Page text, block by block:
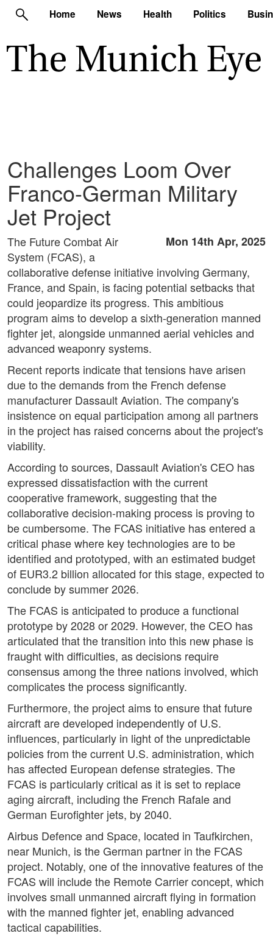
Home News Health Politics
Challenges Loom Over
Franco-German Military
Jet Project
Mon 14th Apr, 2025
The Future Combat Air
System (FCAS), a
collaborative defense initiative involving Germany,
France, and Spain, is facing potential setbacks that
could jeopardize its progress. This ambitious
program aims to develop a sixth-generation manned
fighter jet, alongside unmanned aerial vehicles and
advanced weaponry systems.
Recent reports indicate that tensions have arisen
due to the demands from the French defense
manufacturer Dassault Aviation. The company's
insistence on equal participation among all partners
in the project has raised concerns about the project's
viability.
According to sources, Dassault Aviation's CEO has
expressed dissatisfaction with the current
cooperative framework, suggesting that the
collaborative decision-making process is proving to
be cumbersome. The FCAS initiative has entered a
critical phase where key technologies are to be
identified and prototyped, with an estimated budget
of EUR3.2 billion allocated for this stage, expected to
conclude by summer 2026.
The FCAS is anticipated to produce a functional
prototype by 2028 or 2029. However, the CEO has
articulated that the transition into this new phase is
fraught with difficulties, as decisions require
consensus among the three nations involved, which
complicates the process significantly.
Furthermore, the project aims to ensure that future
aircraft are developed independently of U.S.
influences, particularly in light of the unpredictable
policies from the current U.S. administration, which
has affected European defense strategies. The
FCAS is particularly critical as it is set to replace
aging aircraft, including the French Rafale and
German Eurofighter jets, by 2040.
Airbus Defence and Space, located in Taufkirchen,
near Munich, is the German partner in the FCAS
project. Notably, one of the innovative features of the
FCAS will include the Remote Carrier concept, which
involves small unmanned aircraft flying in formation
with the manned fighter jet, enabling advanced
tactical capabilities.